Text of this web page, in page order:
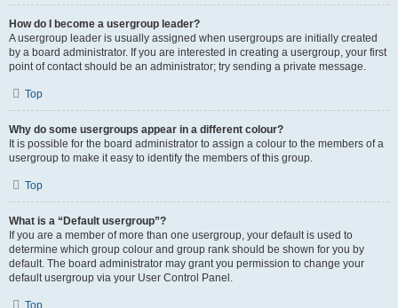
How do I become a usergroup leader?
A usergroup leader is usually assigned when usergroups are initially created
by a board administrator. If you are interested in creating a usergroup, your first
point of contact should be an administrator; try sending a private message.
Top
Why do some usergroups appear in a different colour?
It is possible for the board administrator to assign a colour to the members of a
usergroup to make it easy to identify the members of this group.
Top
What is a “Default usergroup”?
If you are a member of more than one usergroup, your default is used to
determine which group colour and group rank should be shown for you by
default. The board administrator may grant you permission to change your
default usergroup via your User Control Panel.
Top